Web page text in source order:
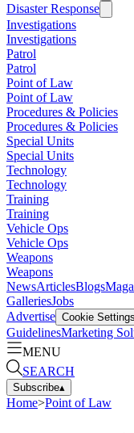
Disaster Response
Investigations
Investigations
Patrol
Patrol
Point of Law
Point of Law
Procedures & Policies
Procedures & Policies
Special Units
Special Units
Technology
Technology
Training
Training
Vehicle Ops
Vehicle Ops
Weapons
Weapons
NewsArticlesBlogs
GalleriesJobs
Advertise Cookie Settings
GuidelinesMarketing
MENU
SEARCH
Subscribe▴
Home>Point of Law